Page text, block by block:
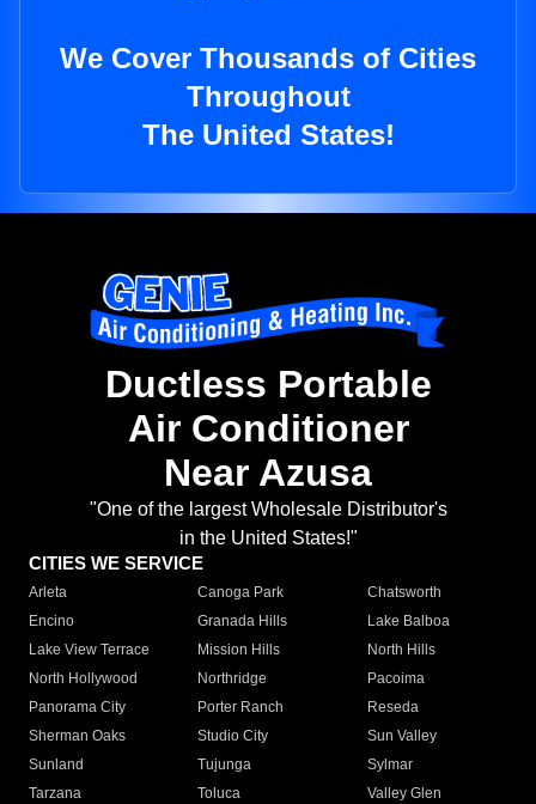
We Cover Thousands of Cities
Throughout
The United States!
Ductless Portable
Air Conditioner
Near Azusa
"One of the largest Wholesale Distributor's
in the United States!"
CITIES WE SERVICE
Arleta Canoga Park
Chatsworth
Encino
Granada Hills
Lake Balboa
Lake View Terrace
Mission Hills
North Hills
North Hollywood
Northridge
Pacoima
Panorama City
Porter Ranch
Reseda
Sherman Oaks
Studio City
Sun Valley
Sunland
Tujunga
Sylmar
Tarzana
Toluca
Valley Glen